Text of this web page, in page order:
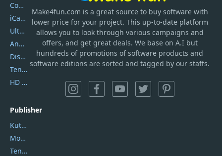
Make4fun.com is a great source to buy software with
lower price for your project. This up-to-date platform
allows you to look through various campaigns and
offers, and get great deals. We base on A.I but
hundreds of promotions of software products and
software editions are sorted and tagged by our staffs.
Coolmuster
iCareFone
UltData
AnyTrans
DiskGenius
Tenorshare iAnygo
HD Video Converter Factory
Publisher
Kutools
Movavi
Tenorshare